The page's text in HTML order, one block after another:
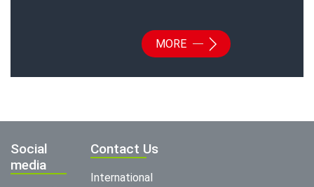
MORE
Social
media
Contact Us
International